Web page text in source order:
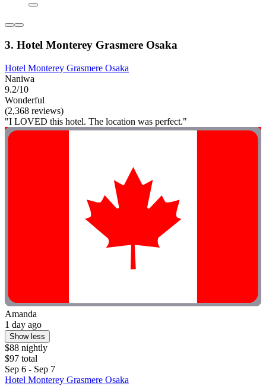
3. Hotel Monterey Grasmere Osaka
Hotel Monterey Grasmere Osaka
Naniwa
9.2/10
Wonderful
(2,368 reviews)
"I LOVED this hotel. The location was perfect."
Amanda
1 day ago
Show less
$88 nightly
$97 total
Sep 6 - Sep 7
Hotel Monterey Grasmere Osaka